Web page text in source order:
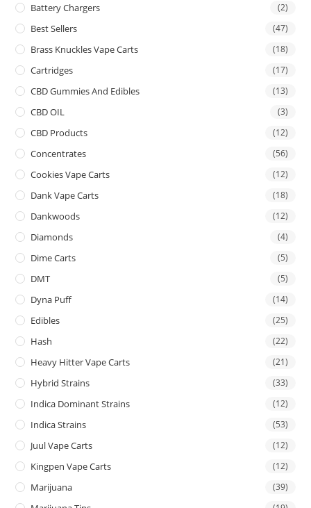
Battery Chargers (2)
Best Sellers (47)
Brass Knuckles Vape Carts (18)
Cartridges (17)
CBD Gummies And Edibles (13)
CBD OIL (3)
CBD Products (12)
Concentrates (56)
Cookies Vape Carts (12)
Dank Vape Carts (18)
Dankwoods (12)
Diamonds (4)
Dime Carts (5)
DMT (5)
Dyna Puff (14)
Edibles (25)
Hash (22)
Heavy Hitter Vape Carts (21)
Hybrid Strains (33)
Indica Dominant Strains (12)
Indica Strains (53)
Juul Vape Carts (12)
Kingpen Vape Carts (12)
Marijuana (39)